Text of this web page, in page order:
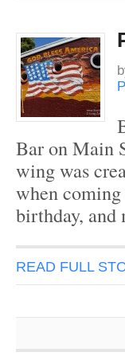
Bar on Main
wing was
when
birthday,
READ FULL